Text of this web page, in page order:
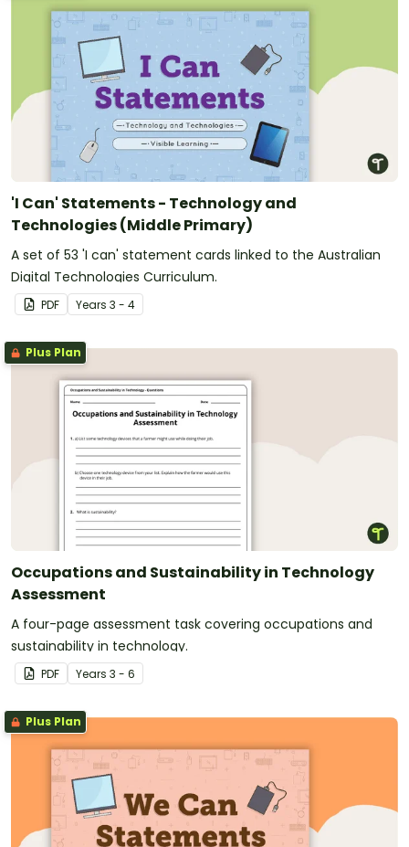
'I Can' Statements - Technology and
Technologies (Middle Primary)
A set of 53 'I can' statement cards linked to the Australian
Digital Technologies Curriculum.
PDF Years 3 - 4
Plus Plan
Occupations and Sustainability in Technology
Assessment
A four-page assessment task covering occupations and
sustainability in technology.
PDF Years 3 - 6
Plus Plan